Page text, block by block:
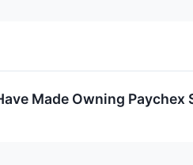
Made Owning Paychex